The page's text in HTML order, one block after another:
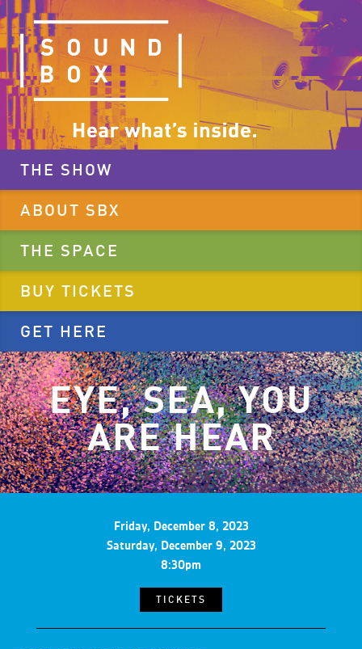
THE SHOW
ABOUT SBX
THE SPACE
BUY TICKETS
GET HERE
EYE, SEA, YOU
ARE HEAR
Friday, December 8, 2023
Saturday, December 9, 2023
8:30pm
TICKETS